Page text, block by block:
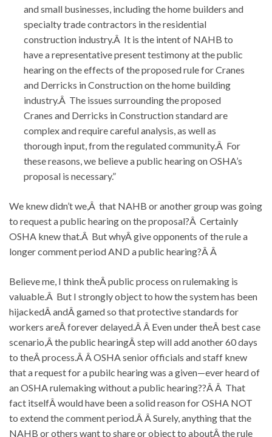
and small businesses, including the home builders and
specialty trade contractors in the residential
construction industry.Â It is the intent of NAHB to
have a representative present testimony at the public
hearing on the effects of the proposed rule for Cranes
and Derricks in Construction on the home building
industry.Â The issues surrounding the proposed
Cranes and Derricks in Construction standard are
complex and require careful analysis, as well as
thorough input, from the regulated community.Â For
these reasons, we believe a public hearing on OSHA’s
proposal is necessary.”
We knew didn’t we,Â that NAHB or another group was going
to request a public hearing on the proposal?Â Certainly
OSHA knew that.Â But whyÂ give opponents of the rule a
longer comment period AND a public hearing?Â Â
Believe me, I think theÂ public process on rulemaking is
valuable.Â But I strongly object to how the system has been
hijackedÂ andÂ gamed so that protective standards for
workers areÂ forever delayed.Â Â Even under theÂ best case
scenario,Â the public hearingÂ step will add another 60 days
to theÂ process.Â Â OSHA senior officials and staff knew
that a request for a pubilc hearing was a given—ever heard of
an OSHA rulemaking without a public hearing??Â Â That
fact itselfÂ would have been a solid reason for OSHA NOT
to extend the comment period.Â Â Surely, anything that the
NAHB or others want to share or object to aboutÂ the rule